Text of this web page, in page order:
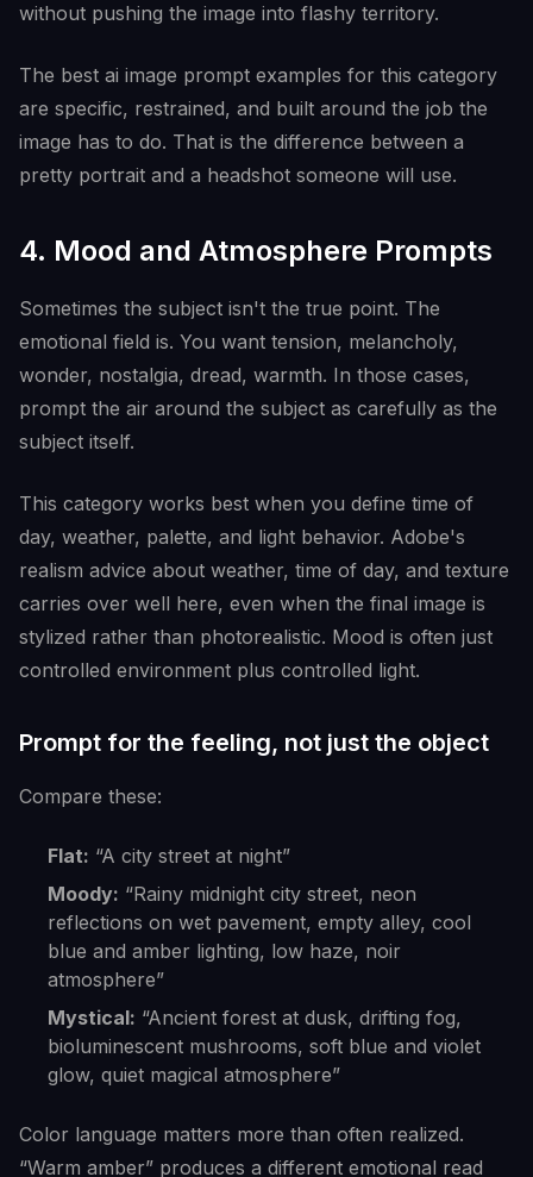
without pushing the image into flashy territory.
The best ai image prompt examples for this category
are specific, restrained, and built around the job the
image has to do. That is the difference between a
pretty portrait and a headshot someone will use.
4. Mood and Atmosphere Prompts
Sometimes the subject isn't the true point. The
emotional field is. You want tension, melancholy,
wonder, nostalgia, dread, warmth. In those cases,
prompt the air around the subject as carefully as the
subject itself.
This category works best when you define time of
day, weather, palette, and light behavior. Adobe's
realism advice about weather, time of day, and texture
carries over well here, even when the final image is
stylized rather than photorealistic. Mood is often just
controlled environment plus controlled light.
Prompt for the feeling, not just the object
Compare these:
Flat: “A city street at night”
Moody: “Rainy midnight city street, neon
reflections on wet pavement, empty alley, cool
blue and amber lighting, low haze, noir
atmosphere”
Mystical: “Ancient forest at dusk, drifting fog,
bioluminescent mushrooms, soft blue and violet
glow, quiet magical atmosphere”
Color language matters more than often realized.
“Warm amber” produces a different emotional read